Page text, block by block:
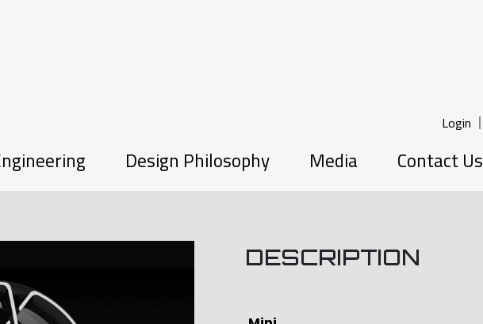
Login
Design Philosophy Media Contact Us
DESCRIPTION